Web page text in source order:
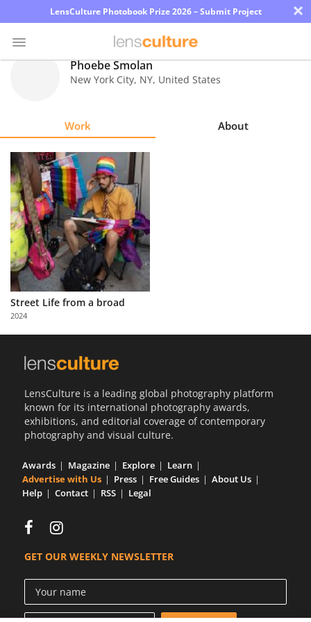
LensCulture Photobook Prize 2026 – Submit Project ×
Explore
Learn
About
Us
Partner
with
Us
Phoebe Smolan
New York City, NY, United States
Work About
Street Life from a broad
2024
LensCulture is a leading global photography platform
known for its international photography awards,
exhibitions, and editorial coverage of contemporary
photography and visual culture.
Awards Magazine Explore
Learn
Advertise with Us
Press Free Guides
About Us
Help
Contact RSS Legal
GET OUR WEEKLY NEWSLETTER